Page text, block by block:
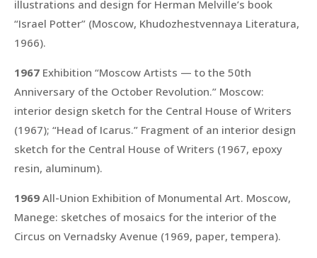
illustrations and design for Herman Melville’s book
“Israel Potter” (Moscow, Khudozhestvennaya Literatura,
1966).
1967 Exhibition “Moscow Artists — to the 50th
Anniversary of the October Revolution.” Moscow:
interior design sketch for the Central House of Writers
(1967); “Head of Icarus.” Fragment of an interior design
sketch for the Central House of Writers (1967, epoxy
resin, aluminum).
1969 All-Union Exhibition of Monumental Art. Moscow,
Manege: sketches of mosaics for the interior of the
Circus on Vernadsky Avenue (1969, paper, tempera).